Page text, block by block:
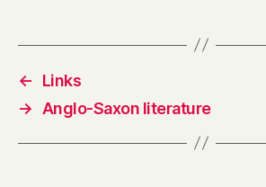
←
Links
→
Anglo-Saxon literature